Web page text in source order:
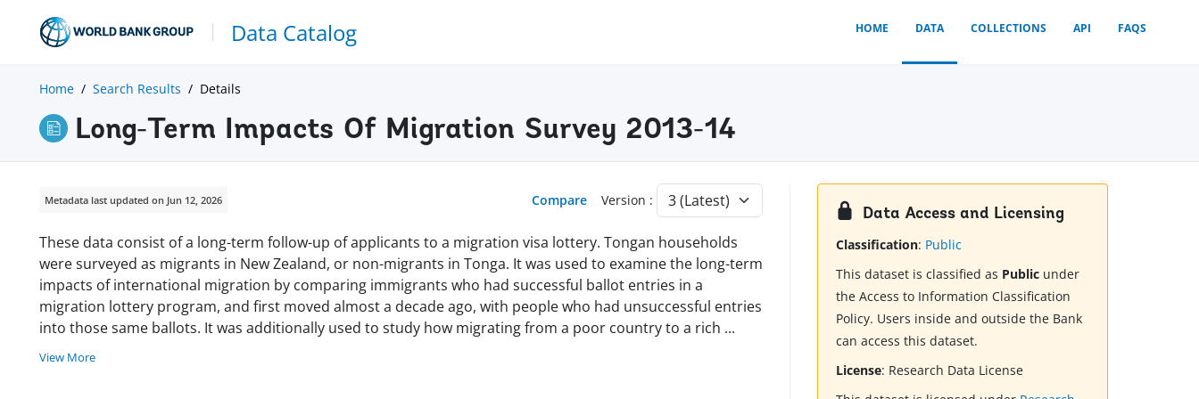
Data Catalog HOME DATA COLLECTIONS API FAQS
Home Search Results Details
Long-Term Impacts Of Migration Survey 2013-14
Metadata last updated on Jun 12, 2026 Compare Version :
These data consist of a long-term follow-up of applicants to a migration visa lottery. Tongan households
were surveyed as migrants in New Zealand, or non-migrants in Tonga. It was used to examine the long-term
impacts of international migration by comparing immigrants who had successful ballot entries in a
migration lottery program, and first moved almost a decade ago, with people who had unsuccessful entries
into those same ballots. It was additionally used to study how migrating from a poor country to a rich ...
View More
Data Access and Licensing
Classification: Public
This dataset is classified as Public under
the Access to Information Classification
Policy. Users inside and outside the Bank
can access this dataset.
License: Research Data License